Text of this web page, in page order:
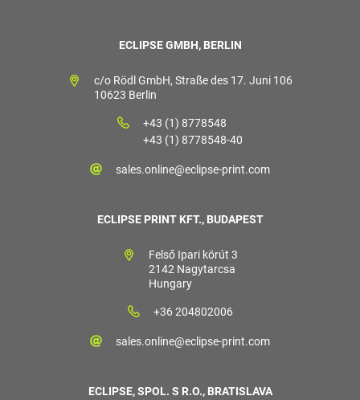
ECLIPSE GMBH, BERLIN
c/o Rödl GmbH, Straße des 17. Juni 106
10623 Berlin
+43 (1) 8778548
+43 (1) 8778548-40
sales.online@eclipse-print.com
ECLIPSE PRINT KFT., BUDAPEST
Felső Ipari körút 3
2142 Nagytarcsa
Hungary
+36 204802006
sales.online@eclipse-print.com
ECLIPSE, SPOL. S R.O., BRATISLAVA